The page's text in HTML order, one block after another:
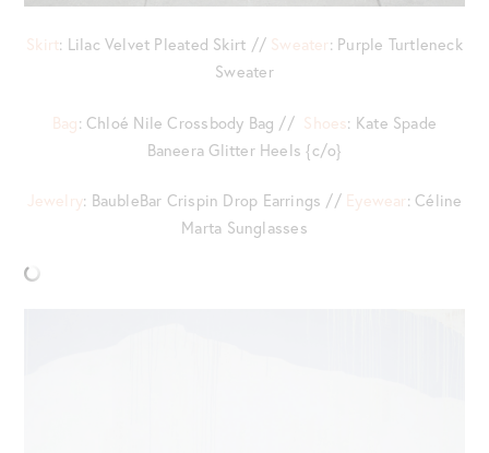
Skirt: Lilac Velvet Pleated Skirt // Sweater: Purple Turtleneck
Sweater
Bag: Chloé Nile Crossbody Bag // Shoes: Kate Spade
Baneera Glitter Heels {c/o}
Jewelry: BaubleBar Crispin Drop Earrings // Eyewear: Céline
Marta Sunglasses